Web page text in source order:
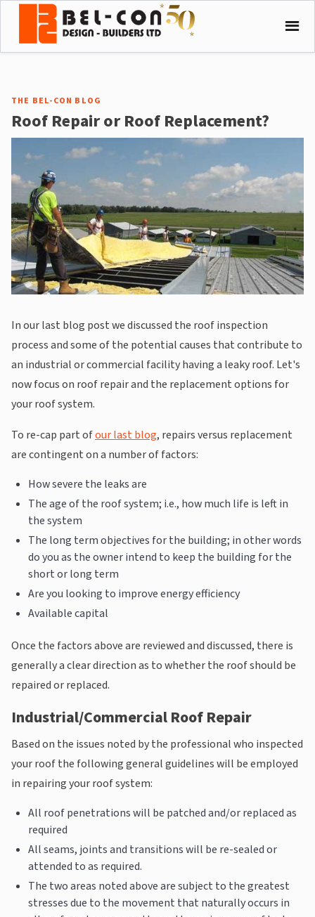
THE BEL-CON BLOG
Roof Repair or Roof Replacement?
In our last blog post we discussed the roof inspection
process and some of the potential causes that contribute to
an industrial or commercial facility having a leaky roof. Let's
now focus on roof repair and the replacement options for
your roof system.
To re-cap part ofour last blog, repairs versus replacement
are contingent on a number of factors:
How severe the leaks are
The age of the roof system; i.e., how much life is left in
the system
The long term objectives for the building; in other words
do you as the owner intend to keep the building for the
short or long term
Are you looking to improve energy efficiency
Available capital
Once the factors above are reviewed and discussed, there is
generally a clear direction as to whether the roof should be
repaired or replaced.
Industrial/Commercial Roof Repair
Based on the issues noted by the professional who inspected
your roof the following general guidelines will be employed
in repairing your roof system:
All roof penetrations will be patched and/or replaced as
required
All seams, joints and transitions will be re-sealed or
attended to as required.
The two areas noted above are subject to the greatest
stresses due to the movement that naturally occurs in